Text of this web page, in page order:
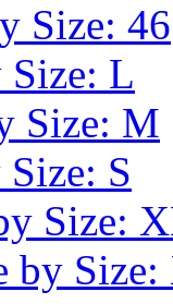
Size: 46
Size: L
Size: M
S
Size:
by